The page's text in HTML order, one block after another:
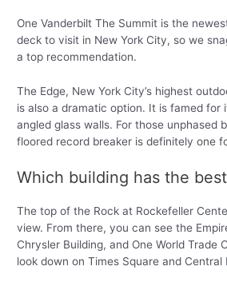
One Vanderbilt The Summit is the
deck to visit in New York City, so we
a top recommendation.
The Edge, New York City’s highest
is also a dramatic option. It is famed for
angled glass walls. For those unphased
floored record breaker is definitely one
Which building has the
The top of the Rock at Rockefeller
view. From there, you can see the
Chrysler Building, and One World Trade
look down on Times Square and Central